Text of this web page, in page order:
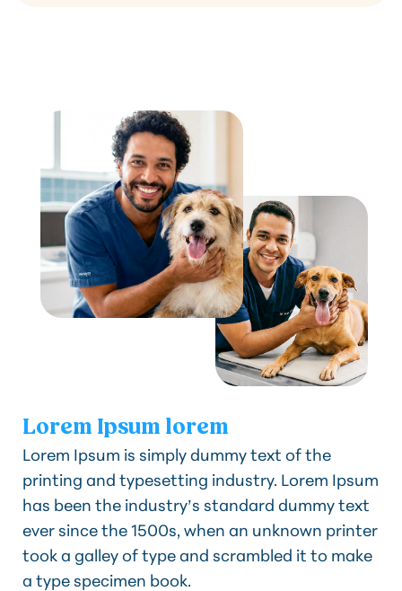
Lorem Ipsum lorem
Lorem Ipsum is simply dummy text of the
printing and typesetting industry. Lorem Ipsum
has been the industry’s standard dummy text
ever since the 1500s, when an unknown printer
took a galley of type and scrambled it to make
a type specimen book.